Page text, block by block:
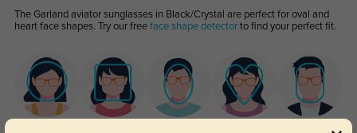
The Garland aviator sunglasses in Black/Crystal are perfect for oval and
heart face shapes. Try our free face shape detectorto find your perfect fit.